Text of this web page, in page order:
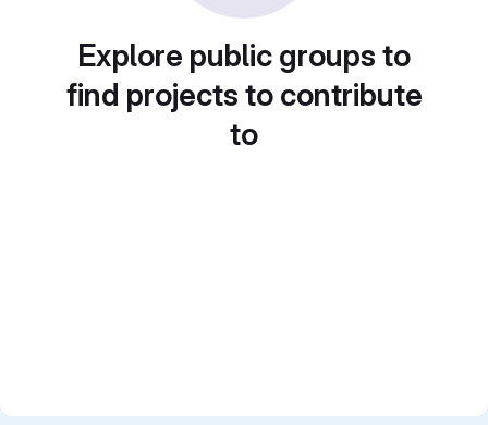
Explore public groups to
find projects to contribute
to